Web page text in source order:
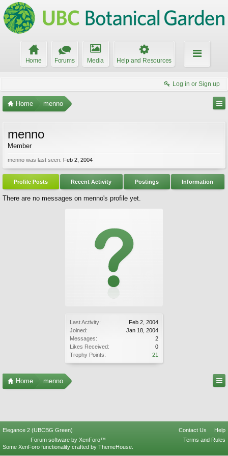
Home Forums Media Help and Resources
Log in or Sign up
Home menno
Last Activity:
Feb 2, 2004
Joined:
Jan 18, 2004
Messages:
2
Likes Received:
0
Trophy Points:
21
menno
Member
menno was last seen: Feb 2, 2004
Profile Posts Recent Activity Postings Information
There are no messages on menno's profile yet.
Home menno
Elegance 2 (UBCBG Green) Contact Us
Help
Terms and Rules
Forum software by XenForo™
Some XenForo functionality crafted by ThemeHouse